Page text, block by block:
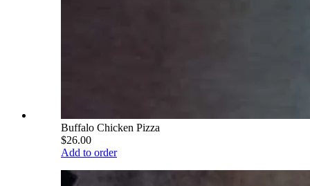
Buffalo Chicken Pizza
$26.00
Add to order